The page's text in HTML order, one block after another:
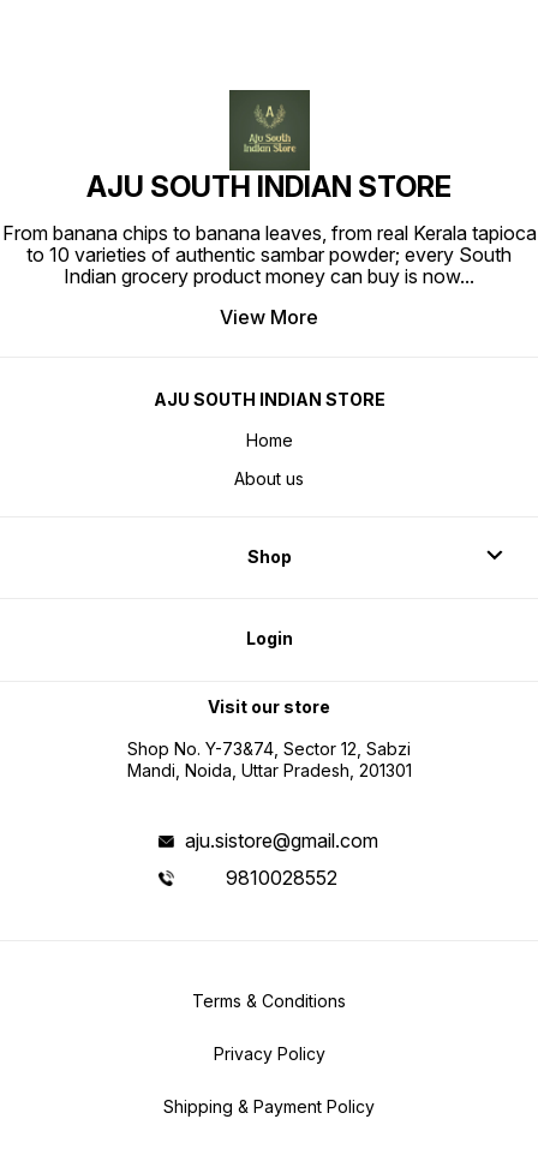
AJU SOUTH INDIAN STORE
From banana chips to banana leaves, from real Kerala tapioca
to 10 varieties of authentic sambar powder; every South
Indian grocery product money can buy is now...
View More
AJU SOUTH INDIAN STORE
Home
About us
Shop
Login
Visit our store
Shop No. Y-73&74, Sector 12, Sabzi
Mandi, Noida, Uttar Pradesh, 201301
aju.sistore@gmail.com
9810028552
Terms & Conditions
Privacy Policy
Shipping & Payment Policy